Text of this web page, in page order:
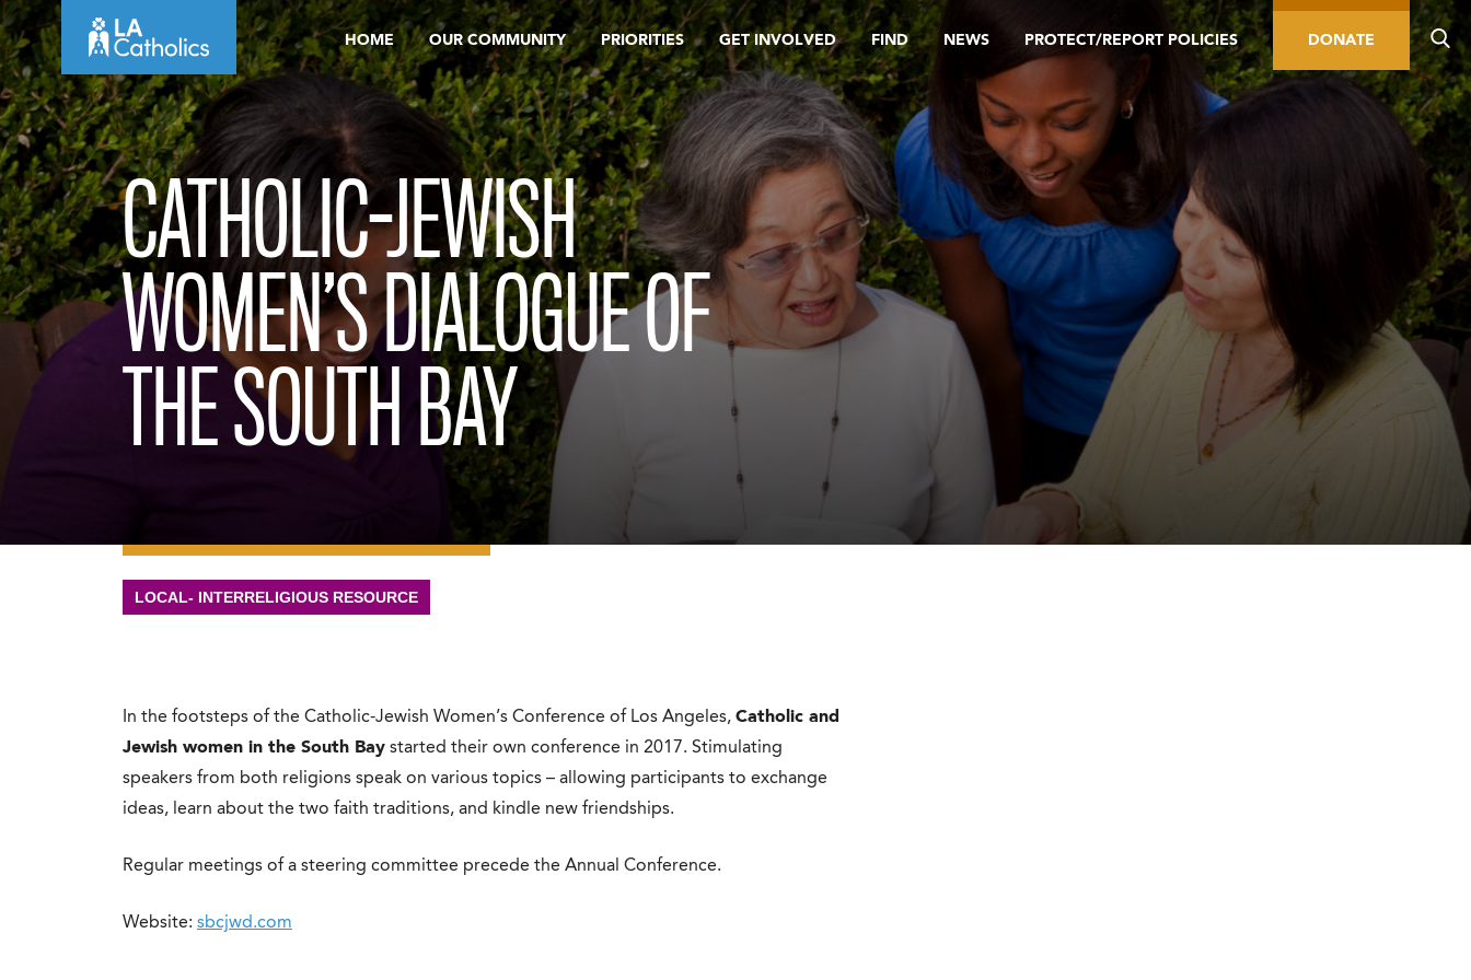
Skip
to
content
HOME OUR COMMUNITY PRIORITIES GET INVOLVED FIND NEWS PROTECT/REPORT POLICIES DONATE
CATHOLIC-JEWISH
WOMEN’S DIALOGUE OF
THE SOUTH BAY
LOCAL- INTERRELIGIOUS RESOURCE
In the footsteps of the Catholic-Jewish Women’s Conference of Los Angeles, Catholic and
Jewish women in the South Bay started their own conference in 2017. Stimulating
speakers from both religions speak on various topics – allowing participants to exchange
ideas, learn about the two faith traditions, and kindle new friendships.
Regular meetings of a steering committee precede the Annual Conference.
Website: sbcjwd.com